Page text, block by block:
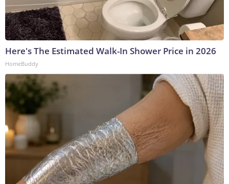
Here's The Estimated Walk-In Shower Price in 2026
HomeBuddy